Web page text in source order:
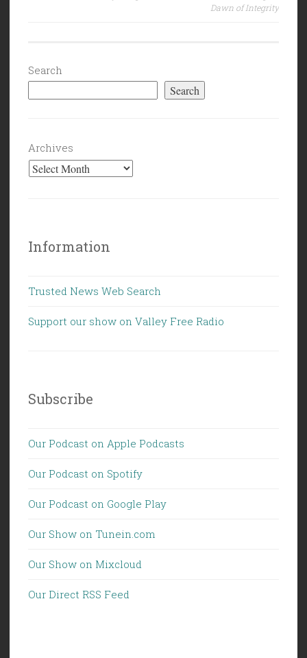
Dawn of Integrity
Search
Search
Archives
Information
Trusted News Web Search
Support our show on Valley Free Radio
Subscribe
Our Podcast on Apple Podcasts
Our Podcast on Spotify
Our Podcast on Google Play
Our Show on Tunein.com
Our Show on Mixcloud
Our Direct RSS Feed